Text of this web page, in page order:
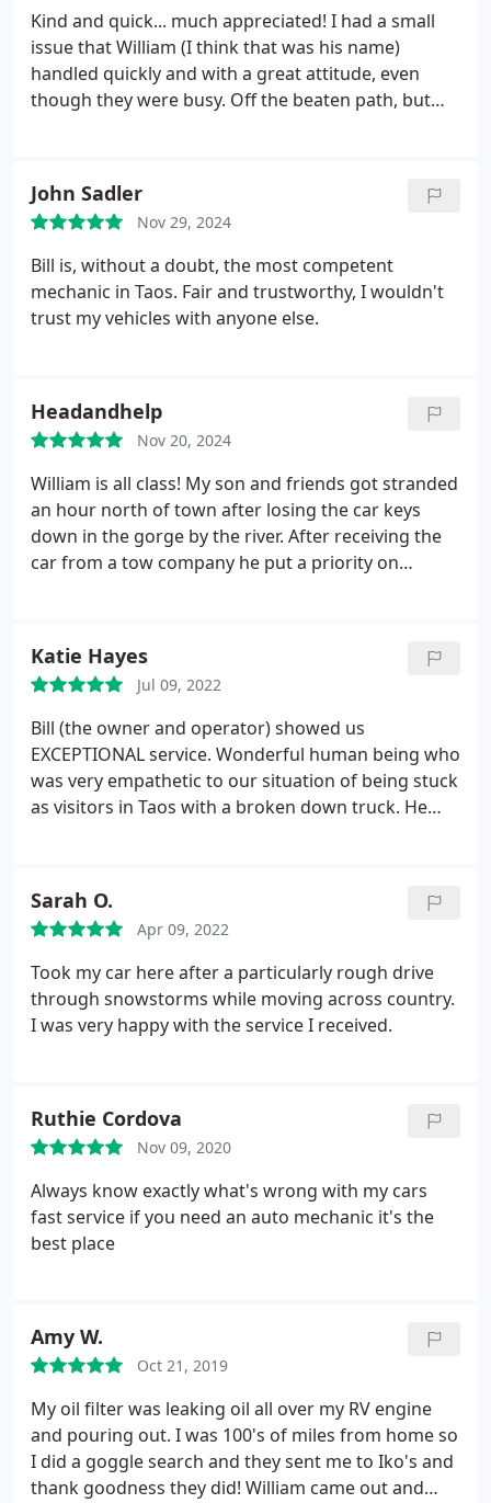
good to go. Its hard to find good people like
William, so I wanted to sing his praises. Well
definitely be using Ikos again. Thank you, William!
Kind and quick... much appreciated! I had a small
issue that William (I think that was his name)
handled quickly and with a great attitude, even
though they were busy. Off the beaten path, but
John Sadler
Nov 29, 2024
Bill is, without a doubt, the most competent
mechanic in Taos. Fair and trustworthy, I wouldn't
trust my vehicles with anyone else.
Headandhelp
Nov 20, 2024
William is all class! My son and friends got stranded
an hour north of town after losing the car keys
down in the gorge by the river. After receiving the
car from a tow company he put a priority on
won't hesitate to go there again if ever back in Taos
with car trouble!
Katie Hayes
Jul 09, 2022
Bill (the owner and operator) showed us
EXCEPTIONAL service. Wonderful human being who
was very empathetic to our situation of being stuck
as visitors in Taos with a broken down truck. He
were getting ripped off. Another local Taos person
told us he founded his business in order to provide
women an honest option for car service where they
could feel secure and not get ripped off, and that
certainly felt like the case. His shop was a lifesaver
for us and is without a doubt deserving of your
Sarah O.
Apr 09, 2022
Took my car here after a particularly rough drive
through snowstorms while moving across country.
I was very happy with the service I received.
Ruthie Cordova
Nov 09, 2020
Always know exactly what's wrong with my cars
fast service if you need an auto mechanic it's the
best place
Amy W.
Oct 21, 2019
My oil filter was leaking oil all over my RV engine
and pouring out. I was 100's of miles from home so
I did a goggle search and they sent me to Iko's and
thank goodness they did! William came out and